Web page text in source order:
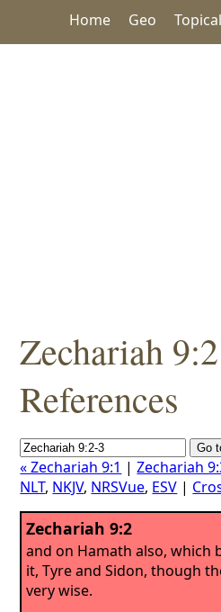
Home Geo Topical
Zechariah
References
« Zechariah 9:1 |Zechariah
NLT, NKJV, NRSVue, ESV |
Zechariah 9:2
and on Hamath also, which
it, Tyre and Sidon, though
very wise.